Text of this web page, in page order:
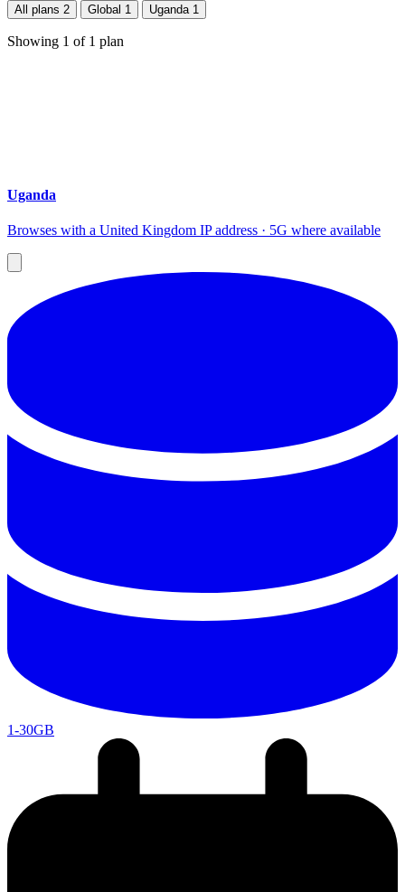
All plans 2 Global 1 Uganda 1
Showing 1 of 1 plan
Uganda
Browses with a United Kingdom IP address · 5G where available
1-30GB